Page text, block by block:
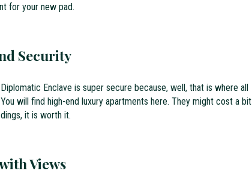
for your new pad.
Security
Enclave is super secure because, well, that is where all
will find high-end luxury apartments here. They might cost a bit
it is worth it.
Views